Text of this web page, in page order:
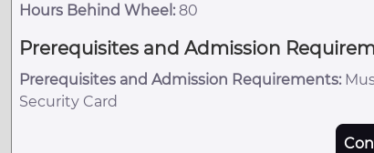
Hours Behind Wheel: 80
Prerequisites and Admission
Prerequisites and Admission Requirements:
Security Card